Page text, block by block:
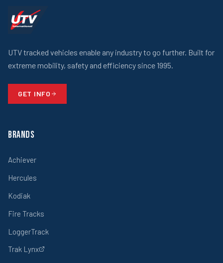
UTV tracked vehicles enable any industry to go further. Built for
extreme mobility, safety and efficiency since 1995.
GET INFO
Brands
Achiever
Hercules
Kodiak
Fire Tracks
LoggerTrack
Trak Lynx